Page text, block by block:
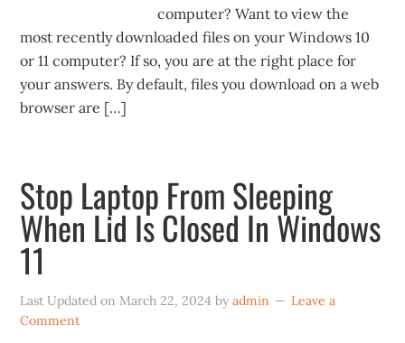
computer? Want to view the
most recently downloaded files on your Windows 10
or 11 computer? If so, you are at the right place for
your answers. By default, files you download on a web
browser are […]
Stop Laptop From Sleeping
When Lid Is Closed In Windows
11
Last Updated on March 22, 2024 byadmin
Leave a
Comment